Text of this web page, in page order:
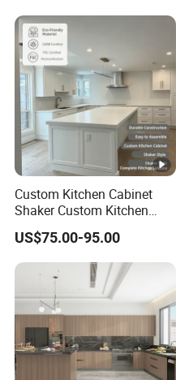
Cabinet
Custom Kitchen Cabinet
Shaker Custom Kitchen
Cabinet Custom Closet
Custom Wardrobe, Modular
Complete Kitchen Furniture
for Indoor & Modular
Outdoor Kitchen
US$75.00-95.00